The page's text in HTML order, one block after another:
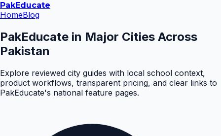
PakEducate
HomeBlog
PakEducate in Major Cities Across
Pakistan
Explore reviewed city guides with local school context,
product workflows, transparent pricing, and clear links to
PakEducate's national feature pages.